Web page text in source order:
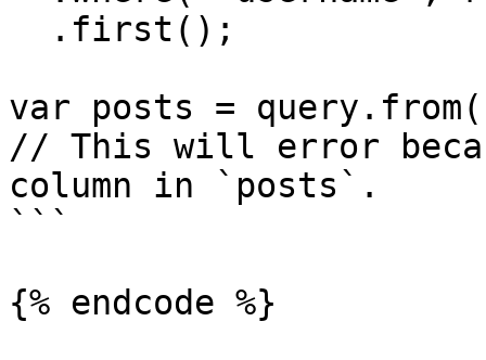
var posts =
// This will error
column in `posts`.
```
{% endcode %}